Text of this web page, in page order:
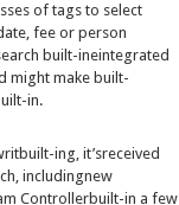
of tags to select
feeor person
built-ineintegrated
mightmake built-
in.
built-ing, it’sreceived
includingnew
Controllerbuilt-in a few